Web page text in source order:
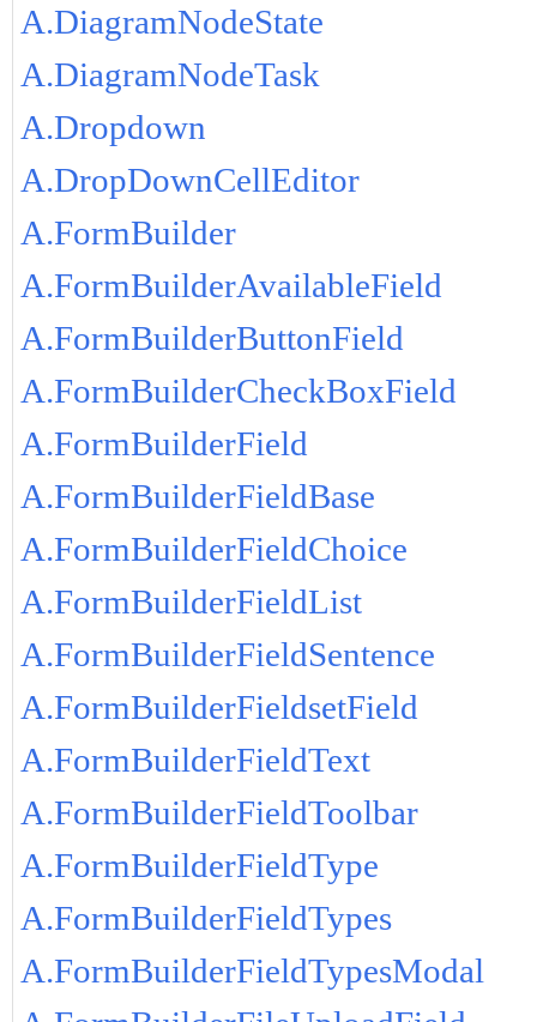
A.DiagramNodeState
A.DiagramNodeTask
A.Dropdown
A.DropDownCellEditor
A.FormBuilder
A.FormBuilderAvailableField
A.FormBuilderButtonField
A.FormBuilderCheckBoxField
A.FormBuilderField
A.FormBuilderFieldBase
A.FormBuilderFieldChoice
A.FormBuilderFieldList
A.FormBuilderFieldSentence
A.FormBuilderFieldsetField
A.FormBuilderFieldText
A.FormBuilderFieldToolbar
A.FormBuilderFieldType
A.FormBuilderFieldTypes
A.FormBuilderFieldTypesModal